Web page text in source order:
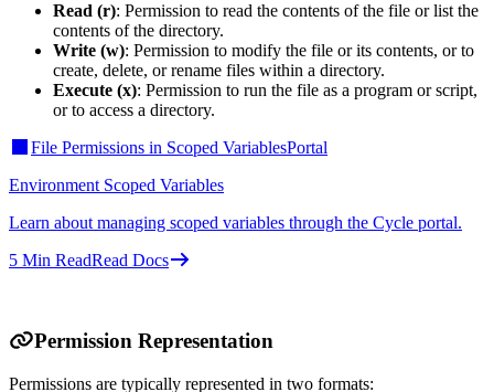
Read (r): Permission to read the contents of the file or list the
contents of the directory.
Write (w): Permission to modify the file or its contents, or to
create, delete, or rename files within a directory.
Execute (x): Permission to run the file as a program or script,
or to access a directory.
File Permissions in Scoped VariablesPortal
Environment Scoped Variables
Learn about managing scoped variables through the Cycle portal.
5 Min ReadRead Docs
Permission Representation
Permissions are typically represented in two formats: